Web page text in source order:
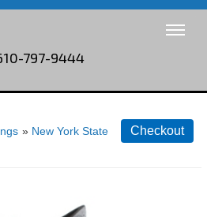
797-9444
» New York State